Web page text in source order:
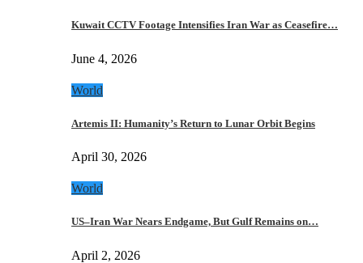
Kuwait CCTV Footage Intensifies Iran War as Ceasefire…
June 4, 2026
World
Artemis II: Humanity’s Return to Lunar Orbit Begins
April 30, 2026
World
US–Iran War Nears Endgame, But Gulf Remains on…
April 2, 2026